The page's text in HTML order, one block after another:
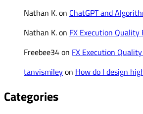
Nathan K.on ChatGPT and
Nathan K.on FX Execution
Freebee34on FX Execution
tanvismileyon How do I design
Categories